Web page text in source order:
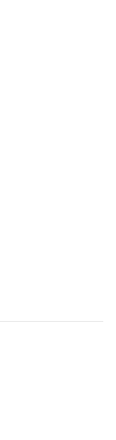
Nikolaos and
are some